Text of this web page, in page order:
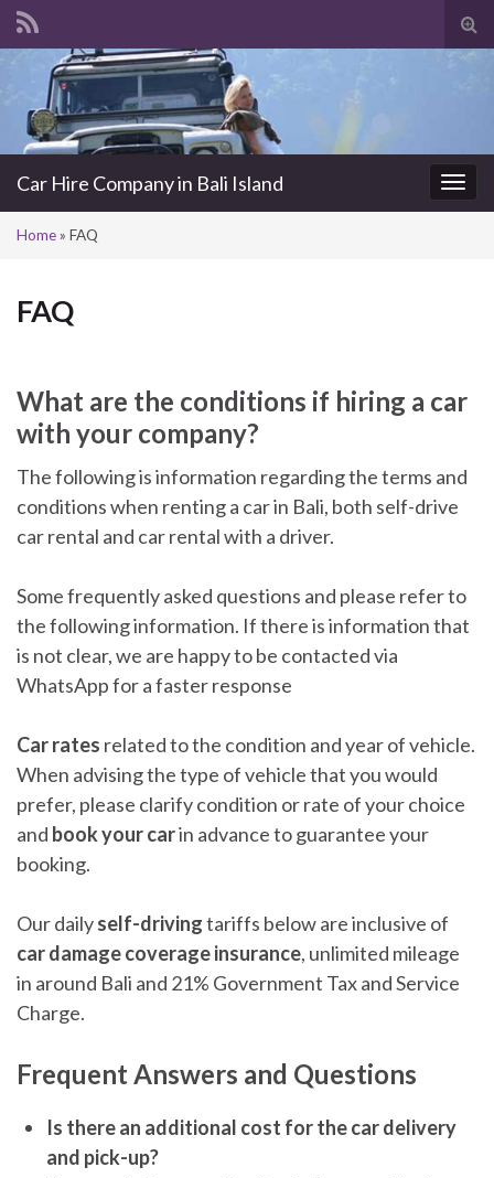
Search for:
Car Hire Company in Bali Island
Home» FAQ
FAQ
What are the conditions if hiring a car
with your company?
The following is information regarding the terms and
conditions when renting a car in Bali, both self-drive
car rental and car rental with a driver.
Some frequently asked questions and please refer to
the following information. If there is information that
is not clear, we are happy to be contacted via
WhatsApp for a faster response
Car rates related to the condition and year of vehicle.
When advising the type of vehicle that you would
prefer, please clarify condition or rate of your choice
and book your carin advance to guarantee your
booking.
Our dailyself-drivingtariffs below are inclusive of
car damage coverage insurance, unlimited mileage
in around Bali and 21% Government Tax and Service
Charge.
Frequent Answers and Questions
Is there an additional cost for the car delivery
and pick-up?